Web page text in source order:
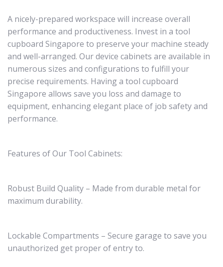
A nicely-prepared workspace will increase overall
performance and productiveness. Invest in a tool
cupboard Singapore to preserve your machine steady
and well-arranged. Our device cabinets are available in
numerous sizes and configurations to fulfill your
precise requirements. Having a tool cupboard
Singapore allows save you loss and damage to
equipment, enhancing elegant place of job safety and
performance.
Features of Our Tool Cabinets:
Robust Build Quality – Made from durable metal for
maximum durability.
Lockable Compartments – Secure garage to save you
unauthorized get proper of entry to.